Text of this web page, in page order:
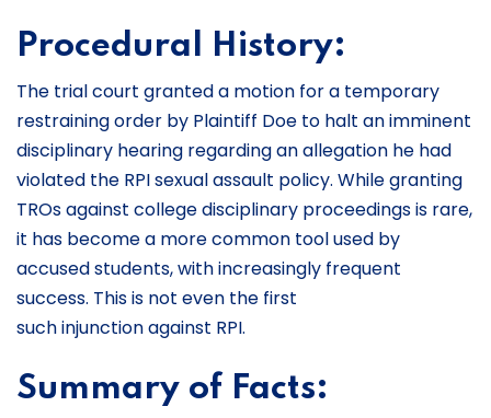
Procedural History:
The trial court granted a motion for a temporary
restraining order by Plaintiff Doe to halt an imminent
disciplinary hearing regarding an allegation he had
violated the RPI sexual assault policy. While granting
TROs against college disciplinary proceedings is rare,
it has become a more common tool used by
accused students, with increasingly frequent
success. This is not even the first
such injunction against RPI.
Summary of Facts: